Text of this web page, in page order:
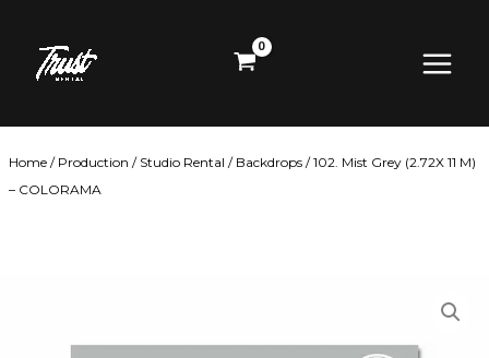
content
Menu
Home / Production / Studio Rental / Backdrops / 102. Mist Grey (2.72X 11 M)
– COLORAMA